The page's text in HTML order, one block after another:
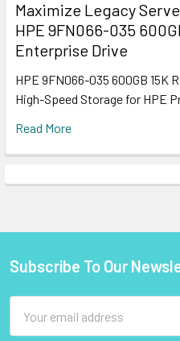
Maximize Legacy
HPE 9FN066-035
Enterprise Drive
HPE 9FN066-035 600GB 15K
High-Speed Storage for HPE
Read More
Footer
Subscribe To Our
Address